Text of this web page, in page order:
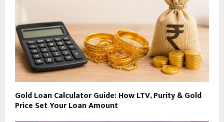
Gold Loan Calculator Guide: How LTV, Purity & Gold
Price Set Your Loan Amount